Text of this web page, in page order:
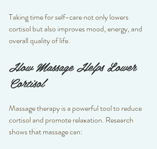
Taking time for self-care not only lowers
cortisol but also improves mood, energy, and
overall quality of life.
How Massage Helps Lower
Cortisol
Massage therapy is a powerful tool to reduce
cortisol and promote relaxation. Research
shows that massage can: